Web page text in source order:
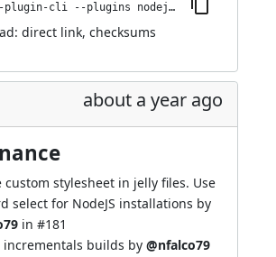
jenkins-plugin-cli --plugins nodejs:1.6.6
direct link, checksums
about a year ago
custom stylesheet in jelly files. Use
select for NodeJS installations by
in #181
incrementals builds by @nfalco79